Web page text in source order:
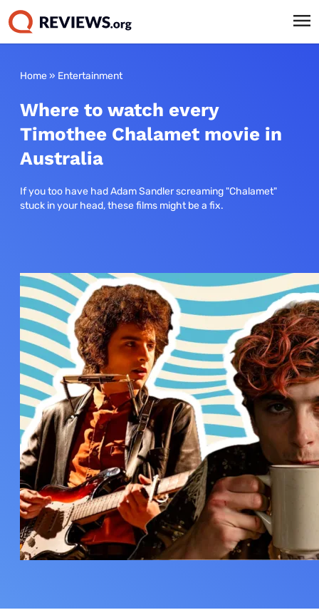
Home» Entertainment
Where to watch every
Timothee Chalamet movie in
Australia
If you too have had Adam Sandler screaming "Chalamet"
stuck in your head, these films might be a fix.